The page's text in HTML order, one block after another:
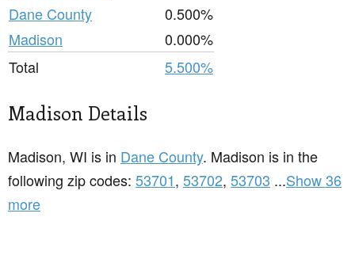
Dane County
0.500%
Madison
0.000%
Total
5.500%
Madison Details
Madison, WI is in Dane County. Madison is in the
following zip codes: 53701, 53702, 53703 ...Show 36
more